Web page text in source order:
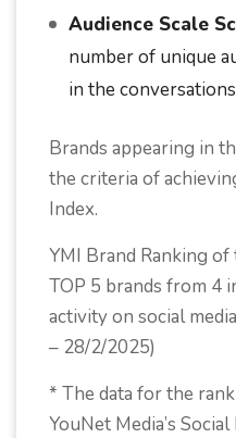
Audience Scale
number of unique
in the
Brands appearing in
the criteria of
Index.
YMI Brand Ranking
TOP 5 brands from 4
activity on social
– 28/2/2025)
* The data for the
YouNet Media’s